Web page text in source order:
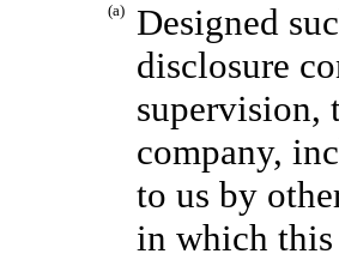
(a)
Designed
disclosure
supervision,
company,
to us by
in which this